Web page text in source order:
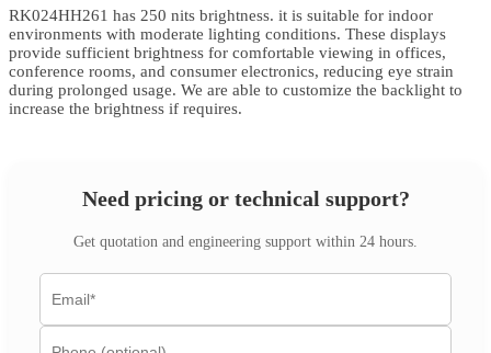
RK024HH261 has 250 nits brightness. it is suitable for indoor
environments with moderate lighting conditions. These displays
provide sufficient brightness for comfortable viewing in offices,
conference rooms, and consumer electronics, reducing eye strain
during prolonged usage. We are able to customize the backlight to
increase the brightness if requires.
Need pricing or technical support?
Get quotation and engineering support within 24 hours.